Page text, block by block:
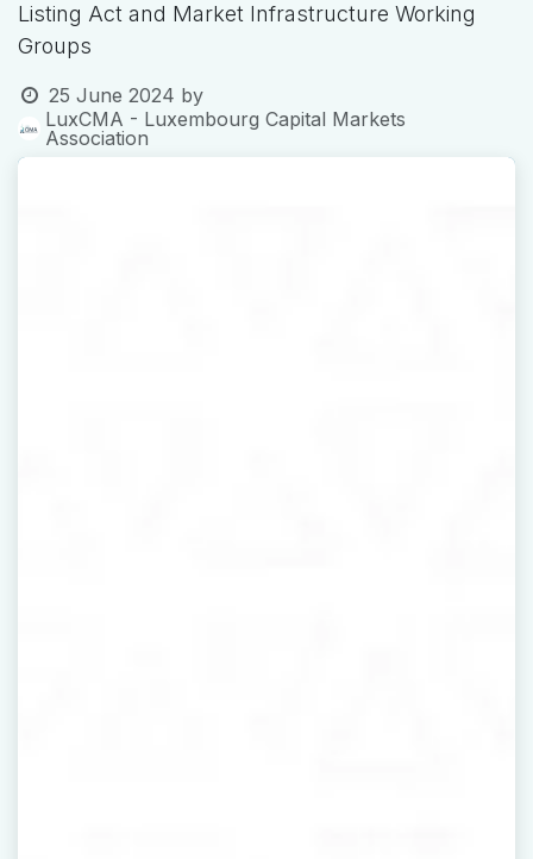
Listing Act and Market Infrastructure Working
Groups
25 June 2024 by
LuxCMA - Luxembourg Capital Markets
Association